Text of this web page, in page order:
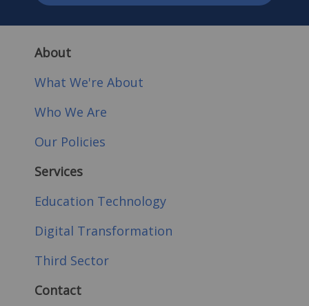
About
What We're About
Who We Are
Our Policies
Services
Education Technology
Digital Transformation
Third Sector
Contact